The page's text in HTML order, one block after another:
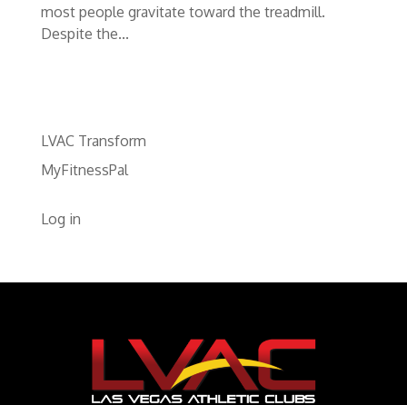
most people gravitate toward the treadmill.
Despite the...
LVAC Transform
MyFitnessPal
Log in